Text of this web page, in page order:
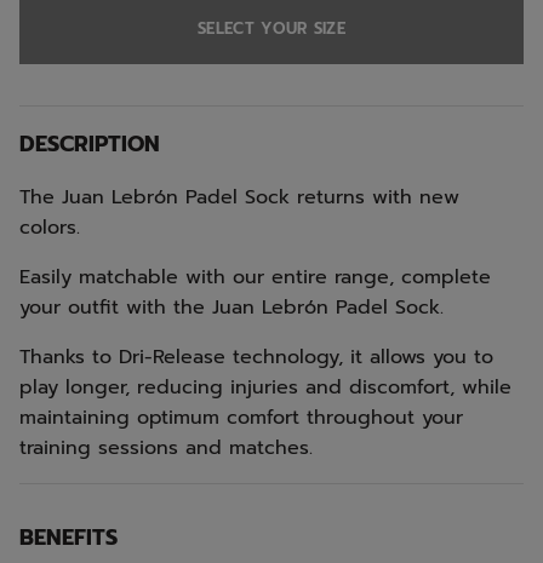
SELECT YOUR SIZE
DESCRIPTION
The Juan Lebrón Padel Sock returns with new
colors.
Easily matchable with our entire range, complete
your outfit with the Juan Lebrón Padel Sock.
Thanks to Dri-Release technology, it allows you to
play longer, reducing injuries and discomfort, while
maintaining optimum comfort throughout your
training sessions and matches.
BENEFITS